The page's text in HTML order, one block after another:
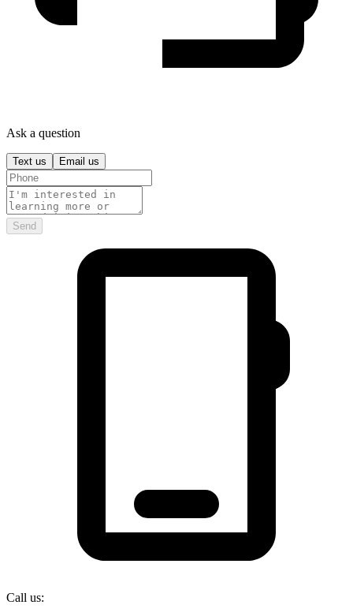
Ask a question
Text us Email us
Send
Call us: